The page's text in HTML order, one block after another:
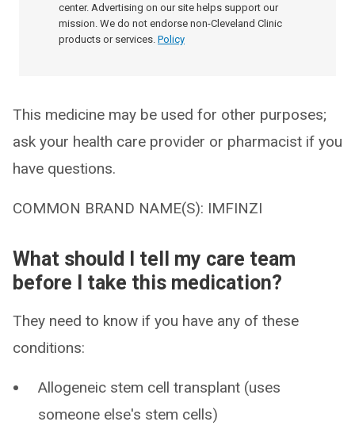
center. Advertising on our site helps support our
mission. We do not endorse non-Cleveland Clinic
products or services. Policy
This medicine may be used for other purposes;
ask your health care provider or pharmacist if you
have questions.
COMMON BRAND NAME(S): IMFINZI
What should I tell my care team
before I take this medication?
They need to know if you have any of these
conditions:
Allogeneic stem cell transplant (uses
someone else's stem cells)